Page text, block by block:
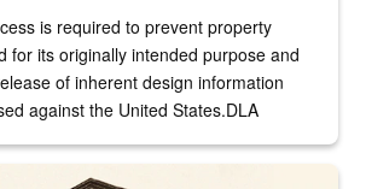
is required to prevent property
for its originally intended purpose and
of inherent design information
against the United States.DLA
at Philadelphia Quartermaster Depot